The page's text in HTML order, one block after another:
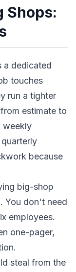
Shops:
a dedicated
touches
run a tighter
estimate to
weekly
because
big-shop
You don't need
employees.
one-pager,
steal from the